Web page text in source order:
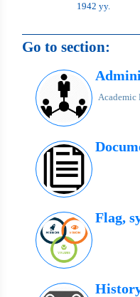
1942 yy.
Go to section:
Academic
Flag,